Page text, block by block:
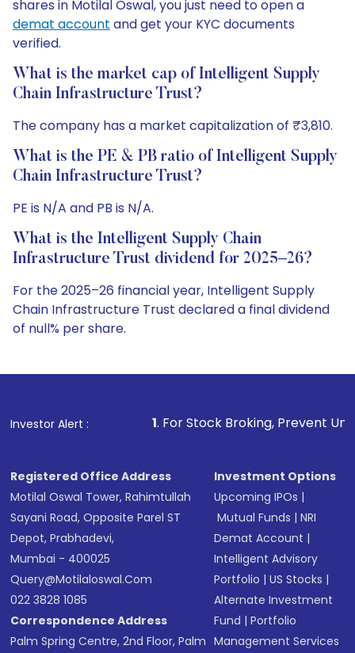
shares in Motilal Oswal, you just need to open a
demat account and get your KYC documents
verified.
What is the market cap of Intelligent Supply
Chain Infrastructure Trust?
The company has a market capitalization of ₹3,810.
What is the PE & PB ratio of Intelligent Supply
Chain Infrastructure Trust?
PE is N/A and PB is N/A.
What is the Intelligent Supply Chain
Infrastructure Trust dividend for 2025–26?
For the 2025–26 financial year, Intelligent Supply
Chain Infrastructure Trust declared a final dividend
of null% per share.
Investor Alert :
1. For Stock Broking, Prevent Unauthorized
Registered Office Address
Motilal Oswal Tower, Rahimtullah
Sayani Road, Opposite Parel ST
Depot, Prabhadevi,
Mumbai - 400025
Query@motilaloswal.com
022 3828 1085
Correspondence Address
Palm Spring Centre, 2nd Floor, Palm
Investment Options
Upcoming IPOs |
Mutual Funds |NRI
Demat Account |
Intelligent Advisory
Portfolio |US Stocks |
Alternate Investment
Fund |Portfolio
Management Services